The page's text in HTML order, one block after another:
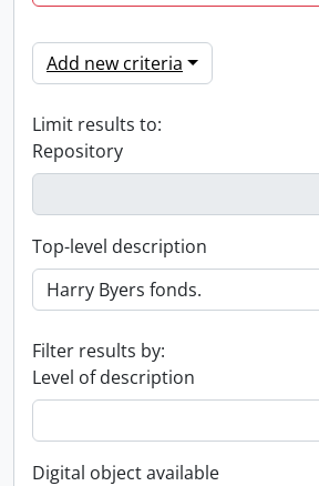
Add new criteria
Limit results to:
Repository
Top-level description
Filter results by:
Level of description
Digital object available